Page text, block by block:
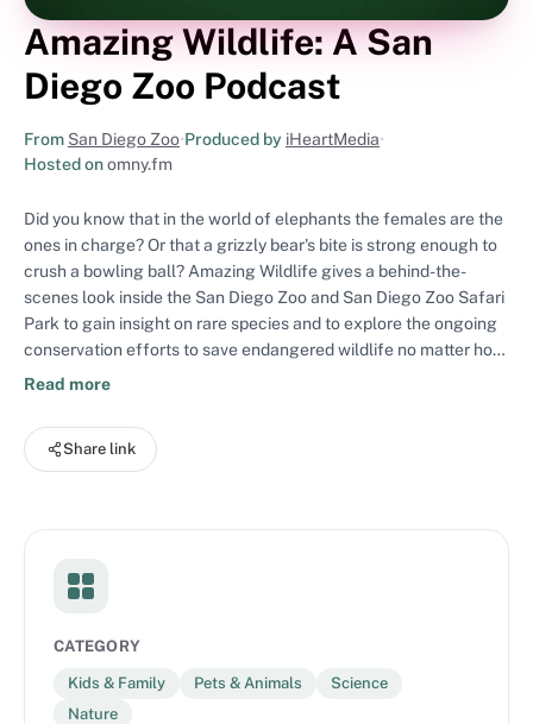
Amazing Wildlife: A San
Diego Zoo Podcast
From San Diego Zoo•Produced by iHeartMedia•
Hosted onomny.fm
Did you know that in the world of elephants the females are the
ones in charge? Or that a grizzly bear's bite is strong enough to
crush a bowling ball? Amazing Wildlife gives a behind-the-
scenes look inside the San Diego Zoo and San Diego Zoo Safari
Park to gain insight on rare species and to explore the ongoing
conservation efforts to save endangered wildlife no matter how
big or small. Join us as hosts Rick Schwartz and now Marco
Diego Zoo Wildlife Alliance’s collaborative efforts with local
communities to drive positive change for the future of animals
also for the people that share their habitats.
Read more
Share link
CATEGORY
Kids & Family Pets & Animals
Science
Nature